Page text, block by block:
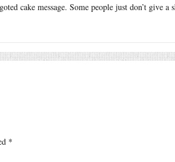
cake message. Some people just don’t give
*